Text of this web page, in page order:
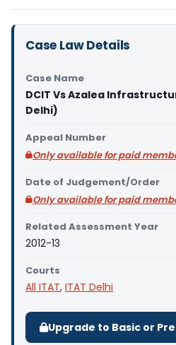
Case Law Details
Case Name
DCIT Vs Azalea
Delhi)
Appeal Number
Only available for paid
Date of Judgement/Order
Only available for paid
Related Assessment Year
2012-13
Courts
All ITAT, ITAT Delhi
Upgrade to Basic or